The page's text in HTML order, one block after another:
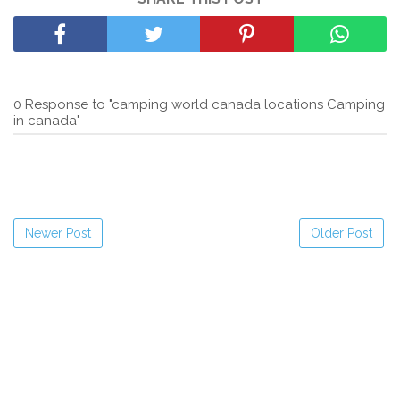
0 Response to "camping world canada locations Camping
in canada"
Newer Post Older Post